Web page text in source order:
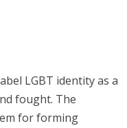
LGBT identity as a
fought. The
for forming